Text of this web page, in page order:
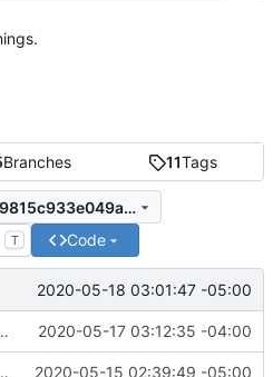
Branches 11Tags
793239ed36e99336ac89815c933e049afa06fefe
T Code
2020-05-18 03:01:47 -05:00
2020-05-17 03:12:35 -04:00
2020-05-15 02:39:49 -05:00